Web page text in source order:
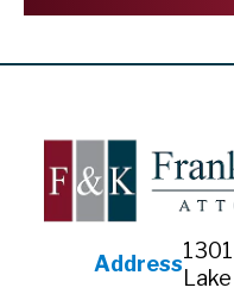
Address